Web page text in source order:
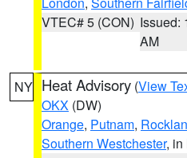
VTEC# 5 (CON) Issued:
AM
NY Heat Advisory (View
OKX (DW)
Orange, Putnam,
Southern Westchester, in